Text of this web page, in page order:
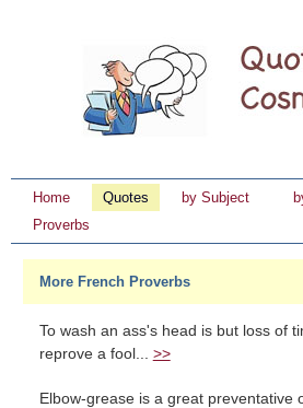
Home Quotes by Subject
Proverbs
More French Proverbs
To wash an ass's head is but loss of
reprove a fool... >>
Elbow-grease is a great preventative